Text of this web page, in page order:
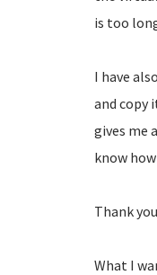
is too
I have
and copy
gives me
know
Thank
What I